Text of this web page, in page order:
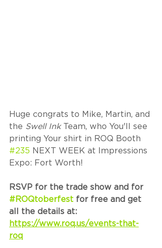
Huge congrats to Mike, Martin, and
the Swell Ink Team, who You'll see
printing Your shirt in ROQ Booth
#235 NEXT WEEK at Impressions
Expo: Fort Worth!
RSVP for the trade show and for
#ROQtoberfest for free and get
all the details at:
https://www.roq.us/events-that-
roq